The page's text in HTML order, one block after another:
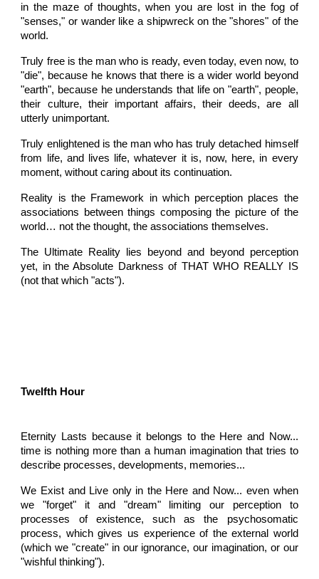
in the maze of thoughts, when you are lost in the fog of
"senses," or wander like a shipwreck on the "shores" of the
world.
Truly free is the man who is ready, even today, even now, to
"die", because he knows that there is a wider world beyond
"earth", because he understands that life on "earth", people,
their culture, their important affairs, their deeds, are all
utterly unimportant.
Truly enlightened is the man who has truly detached himself
from life, and lives life, whatever it is, now, here, in every
moment, without caring about its continuation.
Reality is the Framework in which perception places the
associations between things composing the picture of the
world… not the thought, the associations themselves.
The Ultimate Reality lies beyond and beyond perception
yet, in the Absolute Darkness of THAT WHO REALLY IS
(not that which "acts").
Twelfth Hour
Eternity Lasts because it belongs to the Here and Now...
time is nothing more than a human imagination that tries to
describe processes, developments, memories...
We Exist and Live only in the Here and Now... even when
we "forget" it and "dream" limiting our perception to
processes of existence, such as the psychosomatic
process, which gives us experience of the external world
(which we "create" in our ignorance, our imagination, or our
"wishful thinking").